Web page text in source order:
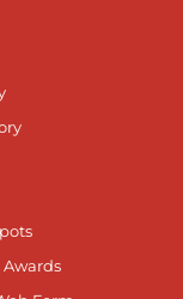
Awards